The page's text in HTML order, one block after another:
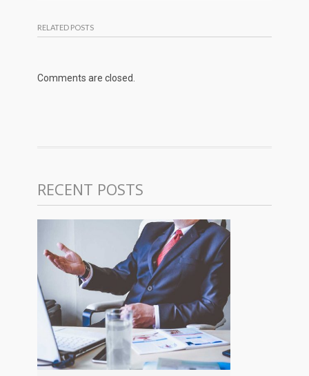
RELATED POSTS
Comments are closed.
RECENT POSTS